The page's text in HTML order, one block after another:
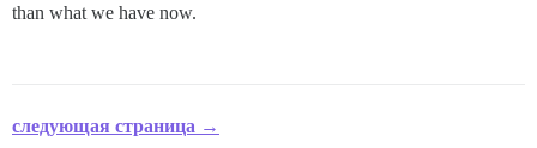
than what we have now.
следующая страница →